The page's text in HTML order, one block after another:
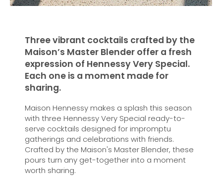
Three vibrant cocktails crafted by the
Maison’s Master Blender offer a fresh
expression of Hennessy Very Special.
Each one is a moment made for
sharing.
Maison Hennessy makes a splash this season
with three Hennessy Very Special ready-to-
serve cocktails designed for impromptu
gatherings and celebrations with friends.
Crafted by the Maison's Master Blender, these
pours turn any get-together into a moment
worth sharing.